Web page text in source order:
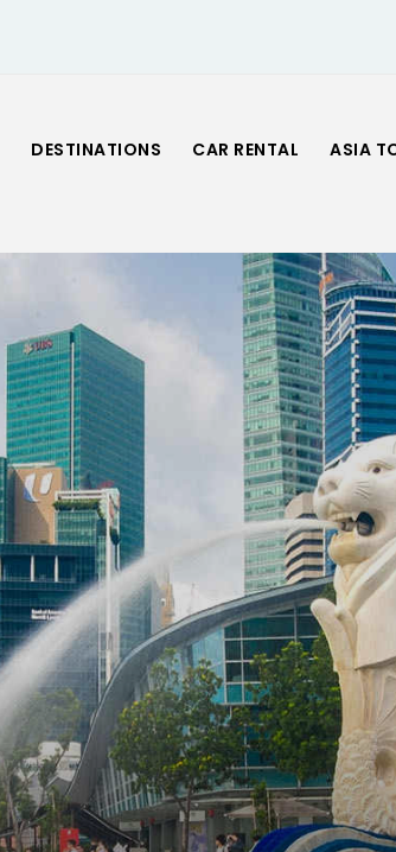
DESTINATIONS CAR RENTAL ASIA